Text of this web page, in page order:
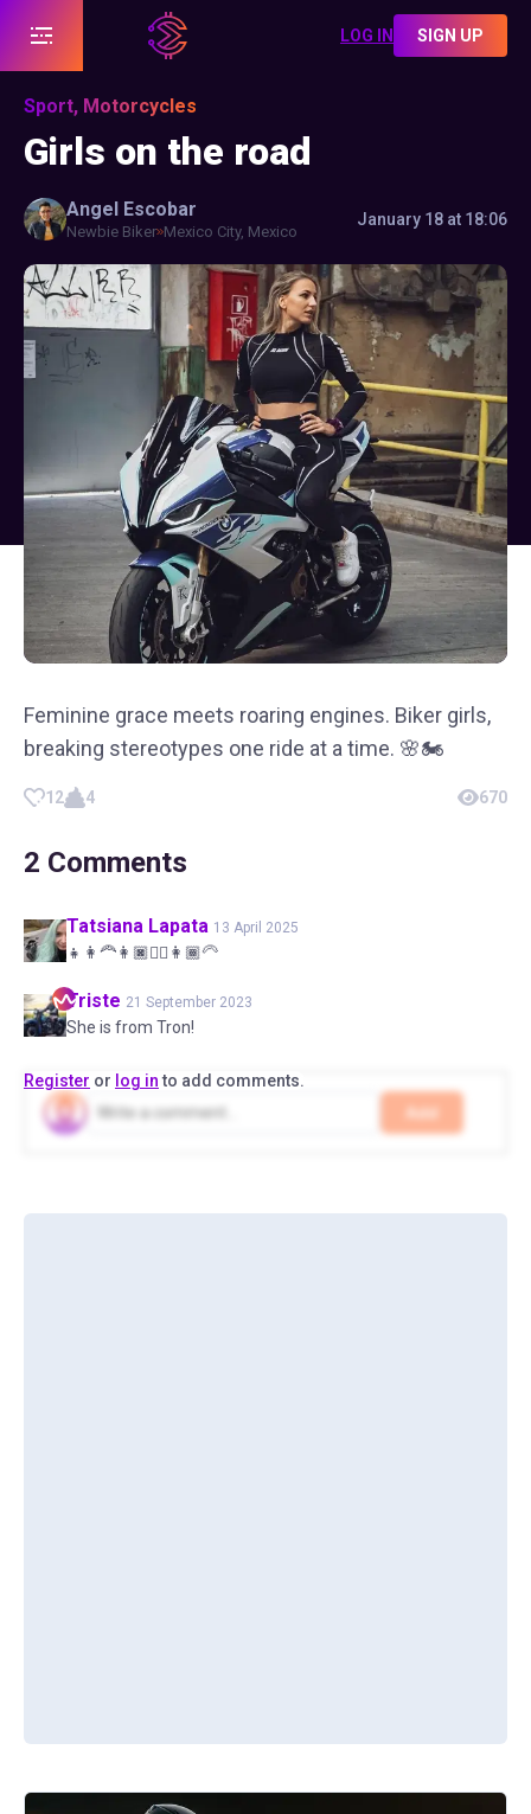
LOG IN SIGN UP
Sport, Motorcycles
Girls on the road
Angel Escobar
Newbie Biker Mexico City, Mexico
January 18 at 18:06
Feminine grace meets roaring engines. Biker girls,
breaking stereotypes one ride at a time. 🌸🏍️
12 4 670
2 Comments
Tatsiana Lapata 13 April 2025
👧👩‍🦰👩🏿👱‍♀️👩🏾‍🦳
Triste 21 September 2023
She is from Tron!
Register or log into add comments.
Add